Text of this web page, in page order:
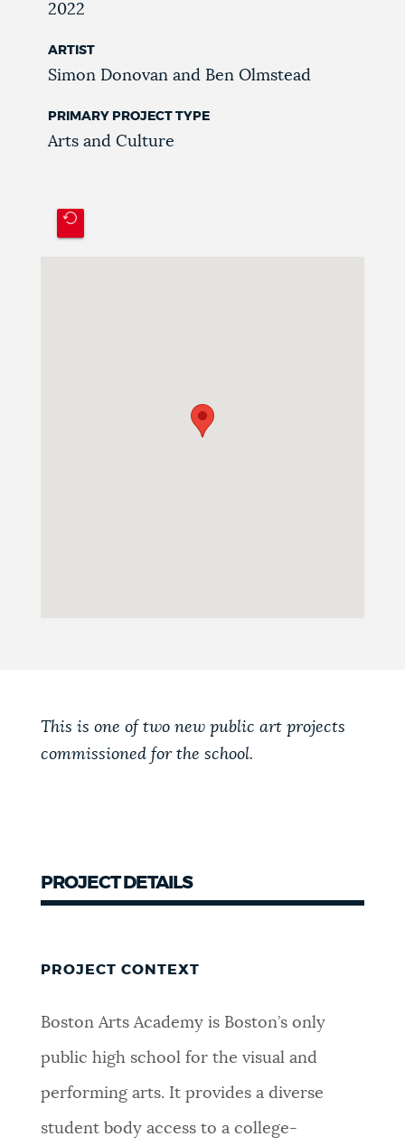
2022
ARTIST
Simon Donovan and Ben Olmstead
PRIMARY PROJECT TYPE
Arts and Culture
This is one of two new public art projects
commissioned for the school.
PROJECT DETAILS
PROJECT CONTEXT
Boston Arts Academy is Boston’s only
public high school for the visual and
performing arts. It provides a diverse
student body access to a college-